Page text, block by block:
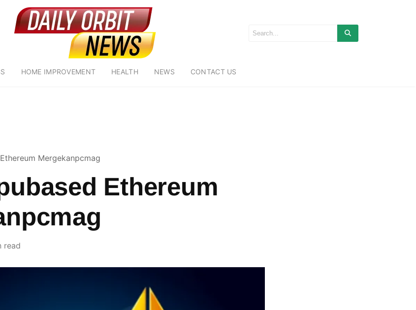
HOME IMPROVEMENT HEALTH NEWS CONTACT US
Mergekanpcmag
Ethereum
read